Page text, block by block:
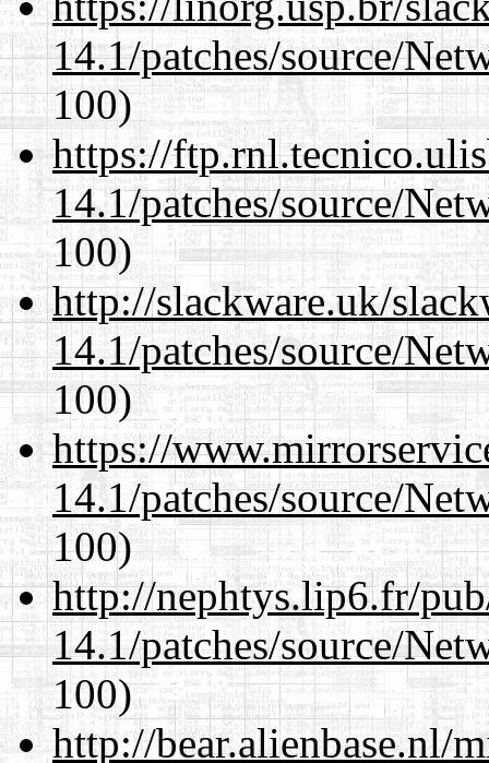
14.1/patches/source/
100)
https://
14.1/patches/source/
100)
http://slackware.uk/
14.1/patches/source/
100)
https://
14.1/patches/source/
100)
http://nephtys.lip6.fr/
14.1/patches/source/
100)
http://bear.alienbase.nl/